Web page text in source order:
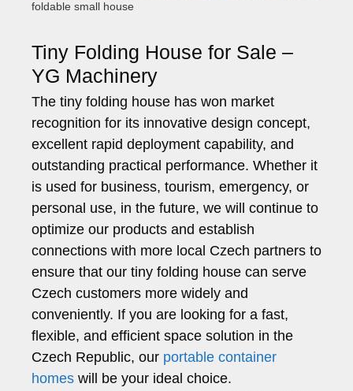
foldable small house
Tiny Folding House for Sale –
YG Machinery
The tiny folding house has won market
recognition for its innovative design concept,
excellent rapid deployment capability, and
outstanding practical performance. Whether it
is used for business, tourism, emergency, or
personal use, in the future, we will continue to
optimize our products and establish
connections with more local Czech partners to
ensure that our tiny folding house can serve
Czech customers more widely and
conveniently. If you are looking for a fast,
flexible, and efficient space solution in the
Czech Republic, our portable container
homes will be your ideal choice.